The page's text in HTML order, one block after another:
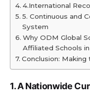
4.International
5. Continuous and
System
Why ODM Global
Affiliated Schools
Conclusion: Making
1. A Nationwide